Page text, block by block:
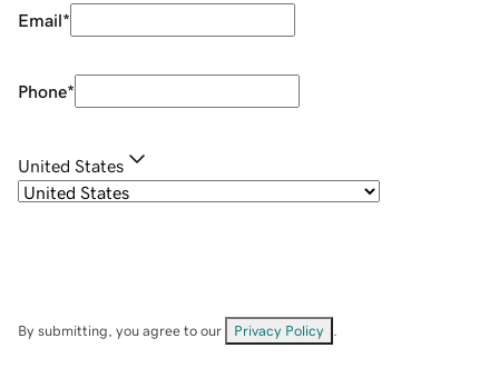
Email*
Phone*
United States
By submitting, you agree to our Privacy Policy